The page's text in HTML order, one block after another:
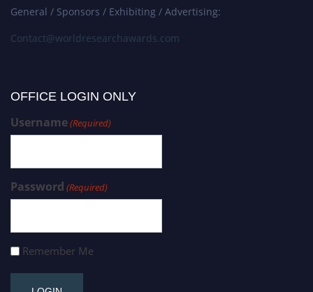
General / Sponsors / Exhibiting / Advertising:
Contact@worldresearchawards.com
OFFICE LOGIN ONLY
Username(Required)
Password (Required)
Remember Me